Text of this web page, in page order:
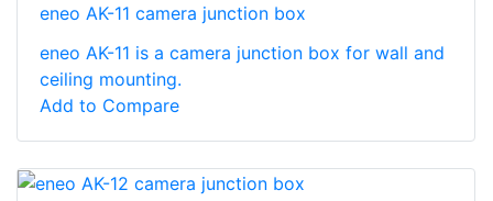
eneo AK-11 camera junction box
eneo AK-11 is a camera junction box for wall and
ceiling mounting.
Add to Compare